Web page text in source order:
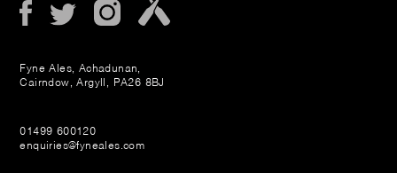
Fyne Ales, Achadunan,
Cairndow, Argyll, PA26 8BJ
01499 600120
enquiries@fyneales.com